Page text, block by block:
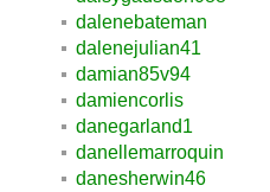
dalenebateman
dalenejulian41
damian85v94
damiencorlis
danegarland1
danellemarroquin
danesherwin46